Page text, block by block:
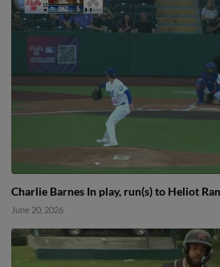
Charlie Barnes In play, run(s) to Heliot
June 20, 2026